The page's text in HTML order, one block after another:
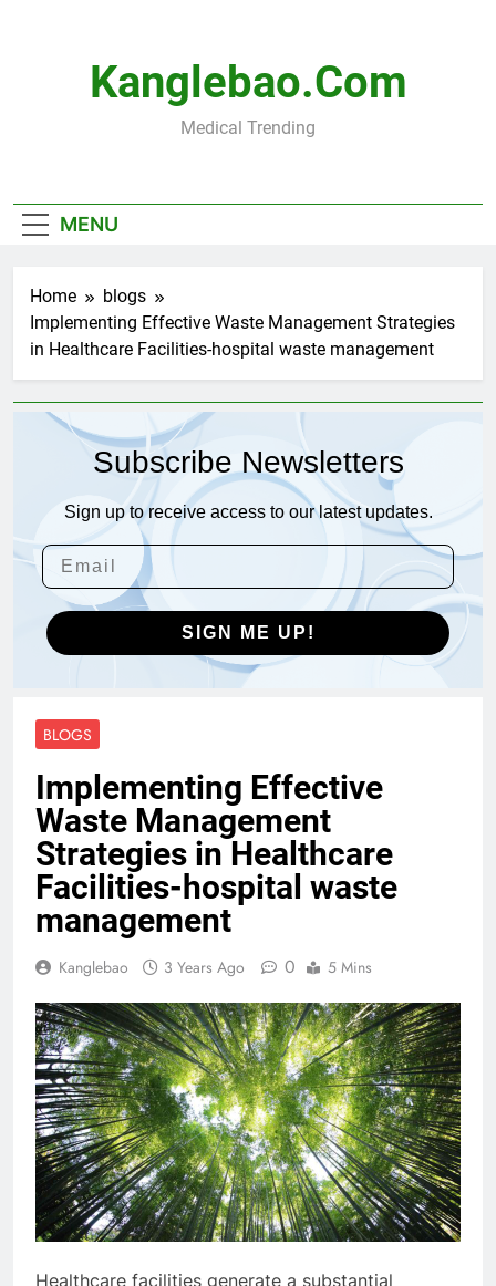
Kanglebao.com
Medical Trending
MENU
Home
blogs
Implementing Effective Waste Management Strategies
in Healthcare Facilities-hospital waste management
Subscribe Newsletters
Sign up to receive access to our latest updates.
SIGN ME UP!
BLOGS
Implementing Effective
Waste Management
Strategies in Healthcare
Facilities-hospital waste
management
Kanglebao 3 Years Ago 0 5 Mins
Healthcare facilities generate a substantial